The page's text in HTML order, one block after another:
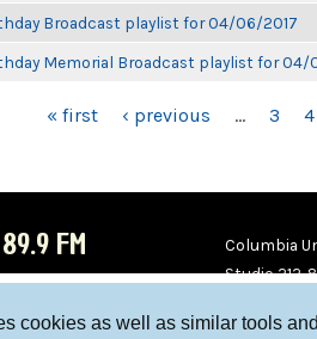
cookies as well as similar tools
Broadcast playlist for 04/06/2017
Memorial Broadcast playlist for 04/
« first ‹ previous … 3 4
FM
Columbia
Studio 212-